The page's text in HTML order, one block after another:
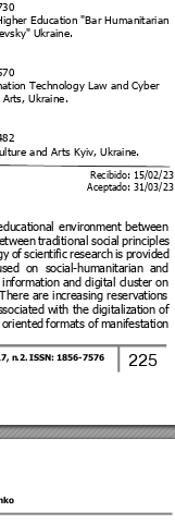
225
n.2. ISSN: 1856-7576
Education "Bar Humanitarian
Ukraine.
Technology Law and Cyber
Arts, Ukraine.
and Arts Kyiv, Ukraine.
Recibido: 15/02/23
Aceptado: 31/03/23
onal environment between
traditional social principles
of scientific research is provided
on social-humanitarian and
information and digital cluster on
There are increasing reservations
with the digitalization of
oriented formats of manifestation